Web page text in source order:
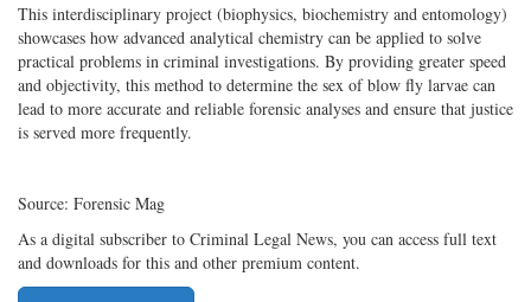
This interdisciplinary project (biophysics, biochemistry and entomology)
showcases how advanced analytical chemistry can be applied to solve
practical problems in criminal investigations. By providing greater speed
and objectivity, this method to determine the sex of blow fly larvae can
lead to more accurate and reliable forensic analyses and ensure that justice
is served more frequently.
Source: Forensic Mag
As a digital subscriber to Criminal Legal News, you can access full text
and downloads for this and other premium content.